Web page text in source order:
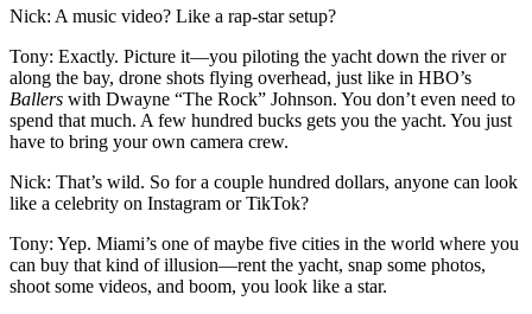
Nick: A music video? Like a rap-star setup?
Tony: Exactly. Picture it—you piloting the yacht down the river or
along the bay, drone shots flying overhead, just like in HBO’s
Ballers with Dwayne “The Rock” Johnson. You don’t even need to
spend that much. A few hundred bucks gets you the yacht. You just
have to bring your own camera crew.
Nick: That’s wild. So for a couple hundred dollars, anyone can look
like a celebrity on Instagram or TikTok?
Tony: Yep. Miami’s one of maybe five cities in the world where you
can buy that kind of illusion—rent the yacht, snap some photos,
shoot some videos, and boom, you look like a star.